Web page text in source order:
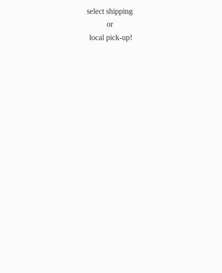
select shipping
or
local pick-up!